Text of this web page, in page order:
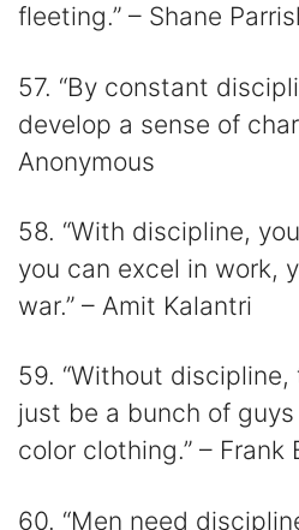
fleeting.” – Shane
57. “By constant
develop a sense of
Anonymous
58. “With discipline,
you can excel in work,
war.” – Amit Kalantri
59. “Without
just be a bunch of
color clothing.” – Frank
60. “Men need